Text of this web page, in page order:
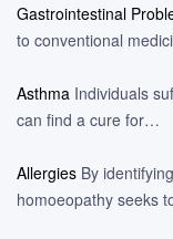
Gastrointestinal
to conventional
Asthma Individuals
can find a cure for…
Allergies By
homoeopathy seeks